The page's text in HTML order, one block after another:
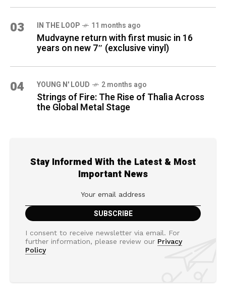
03 IN THE LOOP 11 months ago
Mudvayne return with first music in 16
years on new 7″ (exclusive vinyl)
04 YOUNG N' LOUD 2 months ago
Strings of Fire: The Rise of Thalìa Across
the Global Metal Stage
Stay Informed With the Latest & Most
Important News
I consent to receive newsletter via email. For
further information, please review our Privacy
Policy